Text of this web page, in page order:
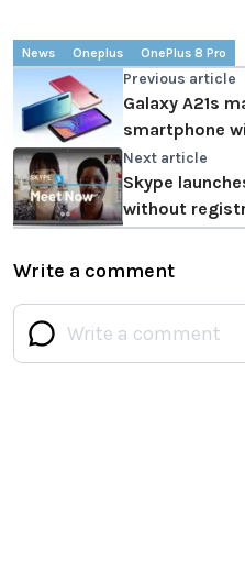
News Oneplus OnePlus 8 Pro
Previous article
Galaxy A21s
smartphone
Next article
Skype
without
Write a comment